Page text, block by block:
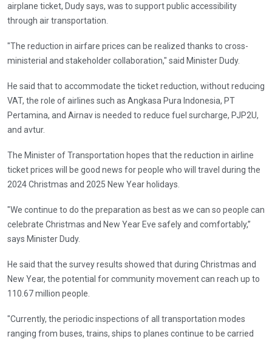
airplane ticket, Dudy says, was to support public accessibility
through air transportation.
"The reduction in airfare prices can be realized thanks to cross-
ministerial and stakeholder collaboration," said Minister Dudy.
He said that to accommodate the ticket reduction, without reducing
VAT, the role of airlines such as Angkasa Pura Indonesia, PT
Pertamina, and Airnav is needed to reduce fuel surcharge, PJP2U,
and avtur.
The Minister of Transportation hopes that the reduction in airline
ticket prices will be good news for people who will travel during the
2024 Christmas and 2025 New Year holidays.
"We continue to do the preparation as best as we can so people can
celebrate Christmas and New Year Eve safely and comfortably,”
says Minister Dudy.
He said that the survey results showed that during Christmas and
New Year, the potential for community movement can reach up to
110.67 million people.
"Currently, the periodic inspections of all transportation modes
ranging from buses, trains, ships to planes continue to be carried